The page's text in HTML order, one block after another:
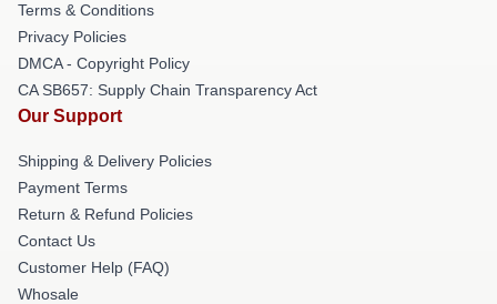
Terms & Conditions
Privacy Policies
DMCA - Copyright Policy
CA SB657: Supply Chain Transparency Act
Our Support
Shipping & Delivery Policies
Payment Terms
Return & Refund Policies
Contact Us
Customer Help (FAQ)
Whosale